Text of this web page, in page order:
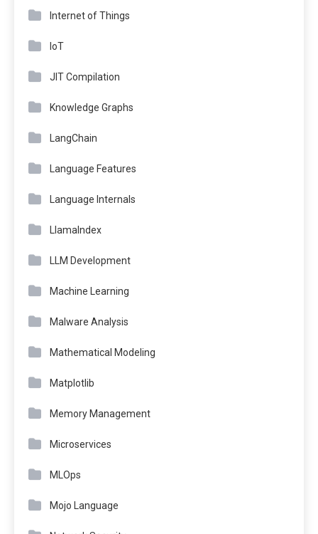
Internet of Things
IoT
JIT Compilation
Knowledge Graphs
LangChain
Language Features
Language Internals
LlamaIndex
LLM Development
Machine Learning
Malware Analysis
Mathematical Modeling
Matplotlib
Memory Management
Microservices
MLOps
Mojo Language